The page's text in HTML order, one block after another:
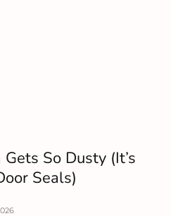
So Dusty (It’s
Seals)